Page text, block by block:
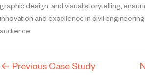
graphic design, and visual storytelling,
innovation and excellence in civil
audience.
← Previous Case Study